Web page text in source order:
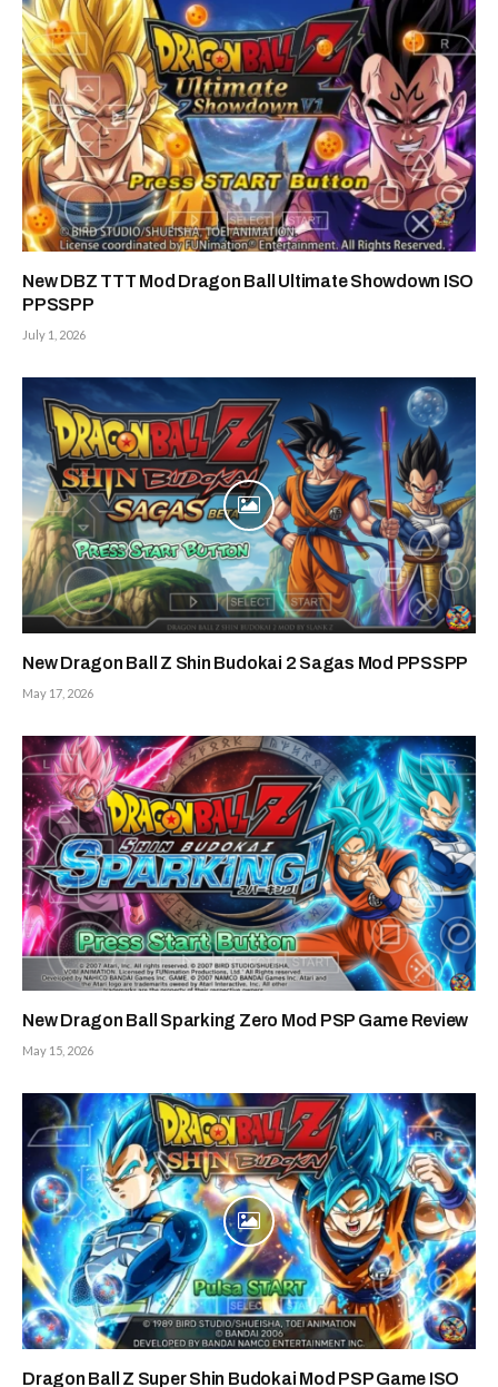
New DBZ TTT Mod Dragon Ball Ultimate Showdown ISO
PPSSPP
July 1, 2026
New Dragon Ball Z Shin Budokai 2 Sagas Mod PPSSPP
May 17, 2026
New Dragon Ball Sparking Zero Mod PSP Game Review
May 15, 2026
Dragon Ball Z Super Shin Budokai Mod PSP Game ISO